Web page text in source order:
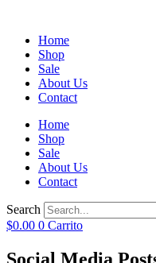
Home
Shop
Sale
About Us
Contact
Home
Shop
Sale
About Us
Contact
Search
$0.00 0 Carrito